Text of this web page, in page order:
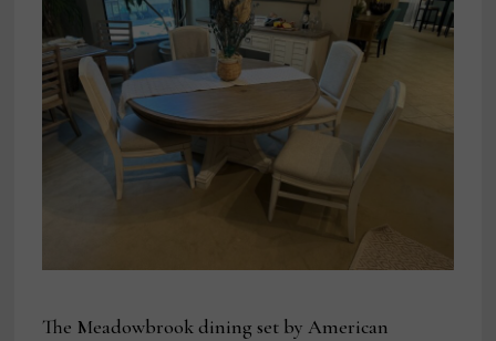
The Meadowbrook dining set by American